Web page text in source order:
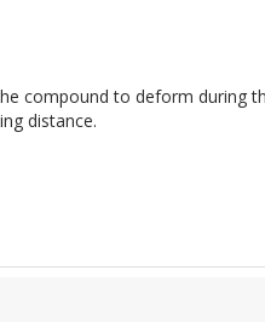
compound to deform during
distance.